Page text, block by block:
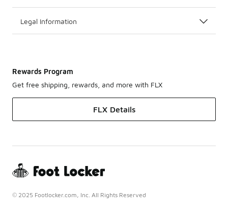
Legal Information
Rewards Program
Get free shipping, rewards, and more with FLX
FLX Details
© 2025 Footlocker.com, Inc. All Rights Reserved